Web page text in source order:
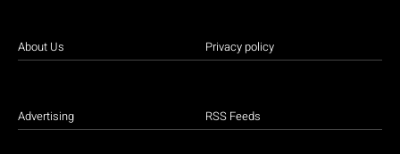
About Us
Advertising
Privacy policy
RSS Feeds